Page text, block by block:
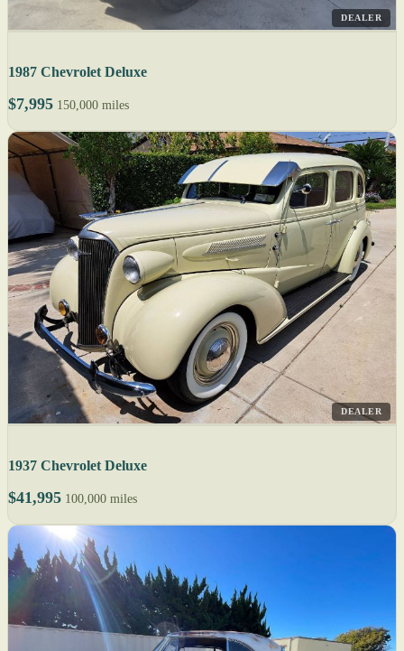
DEALER
1987 Chevrolet Deluxe
$7,995 150,000 miles
DEALER
1937 Chevrolet Deluxe
$41,995 100,000 miles